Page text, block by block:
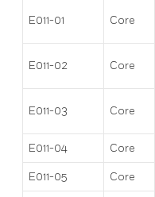
E011-01 Core
E011-02 Core
E011-03 Core
E011-04 Core
E011-05 Core